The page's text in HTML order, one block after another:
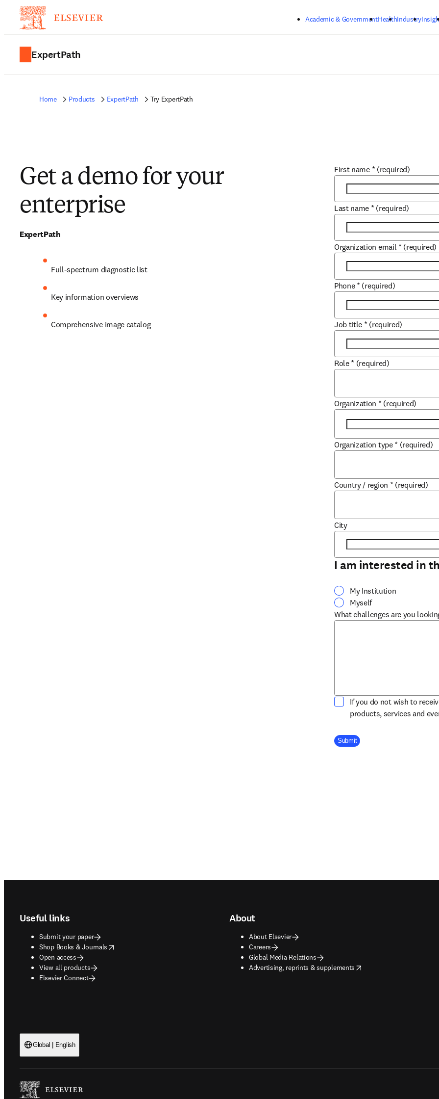
Academic & GovernmentHealthIndustry
ExpertPath
Home Products ExpertPath Try ExpertPath
Get a demo for your
enterprise
ExpertPath
Full-spectrum diagnostic list
Key information overviews
Comprehensive image catalog
First name * (required)
Last name * (required)
Organization email * (required)
Phone * (required)
Job title * (required)
Role * (required)
Organization * (required)
Organization type * (required)
Country / region * (required)
City
I am interested in
My Institution
Myself
What challenges are you
If you do not wish to
products, services and
Company Division
Submit
Useful links
Submit your paper
Shop Books & Journals
opens in new tab/window
Open access
View all products
Elsevier Connect
About
About Elsevier
Careers
Global Media Relations
Advertising, reprints & supplements
opens in new tab/window
Global | English